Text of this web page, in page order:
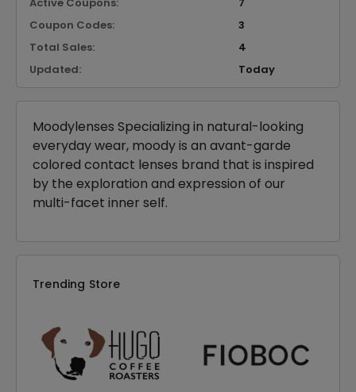
Coupon Codes:
3
Total Sales:
4
Updated:
Today
Moodylenses Specializing in natural-looking
everyday wear, moody is an avant-garde
colored contact lenses brand that is inspired
by the exploration and expression of our
multi-facet inner self.
Trending Store